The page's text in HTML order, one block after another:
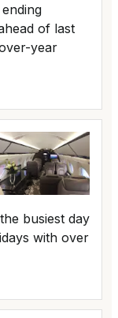
of last
year
During
busiest day
with over